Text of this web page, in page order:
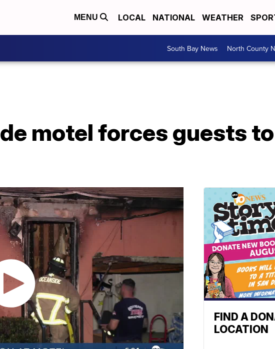
MENU LOCAL NATIONAL WEATHER
South Bay News North County
motel forces guests to
FIND A
LOCATION